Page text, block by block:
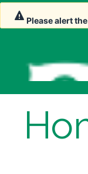
Please alert
Please alert